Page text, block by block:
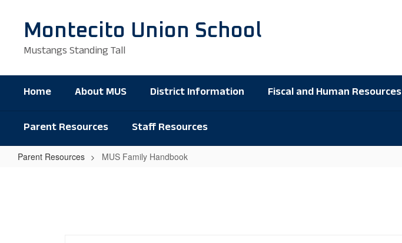
content
Montecito Union School
Mustangs Standing Tall
Home About MUS District Information Fiscal and Human Resources
Parent Resources
Staff Resources
Parent Resources MUS Family Handbook